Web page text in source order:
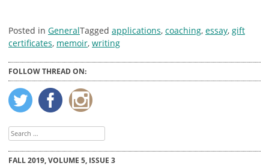
Posted in GeneralTagged applications, coaching, essay, gift
certificates, memoir, writing
FOLLOW THREAD ON:
Search
for:
FALL 2019, VOLUME 5, ISSUE 3